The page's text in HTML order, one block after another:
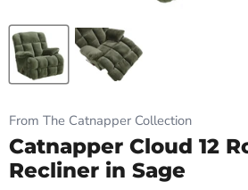
From The Catnapper Collection
Catnapper Cloud 12
Recliner in Sage